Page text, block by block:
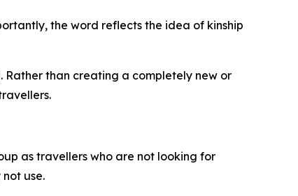
the word reflects the idea of kinship
than creating a completely new or
as travellers who are not looking for
use.